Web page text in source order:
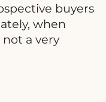
buyers
when
a very